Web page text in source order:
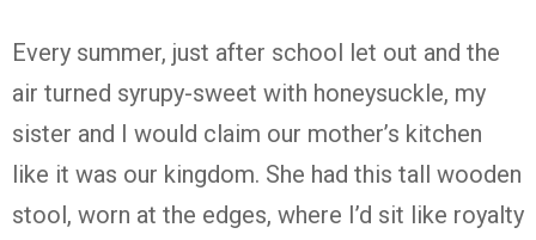
Every summer, just after school let out and the
air turned syrupy-sweet with honeysuckle, my
sister and I would claim our mother’s kitchen
like it was our kingdom. She had this tall wooden
stool, worn at the edges, where I’d sit like royalty